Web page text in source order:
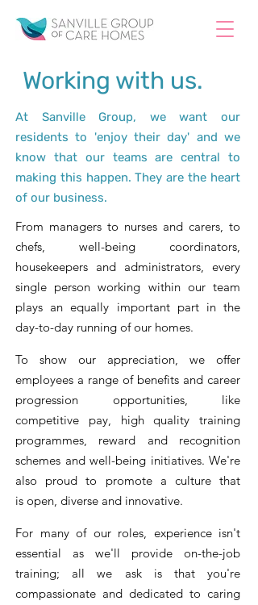
Working with us.
At Sanville Group, we want our
residents to 'enjoy their day' and we
know that our teams are central to
making this happen. They are the heart
of our business.
From managers to nurses and carers, to
chefs, well-being coordinators,
housekeepers and administrators, every
single person working within our team
plays an equally important part in the
day-to-day running of our homes.
To show our appreciation, we offer
employees a range of benefits and career
progression opportunities, like
competitive pay, high quality training
programmes, reward and recognition
schemes and well-being initiatives. We're
also proud to promote a culture that
is open, diverse and innovative.
For many of our roles, experience isn't
essential as we'll provide on-the-job
training; all we ask is that you're
compassionate and dedicated to caring